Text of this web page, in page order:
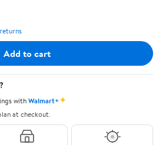
Add to cart
withWalmart+✦
at checkout.